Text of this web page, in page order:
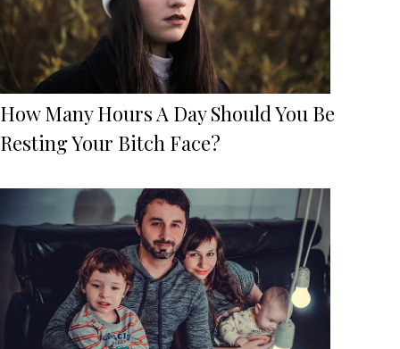
How Many Hours A Day Should You Be
Resting Your Bitch Face?